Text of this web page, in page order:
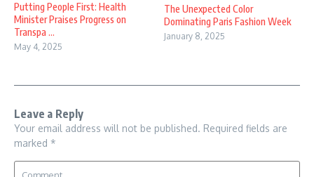
Putting People First: Health
Minister Praises Progress on
Transpa ...
May 4, 2025
The Unexpected Color
Dominating Paris Fashion Week
January 8, 2025
Leave a Reply
Your email address will not be published. Required fields are
marked *